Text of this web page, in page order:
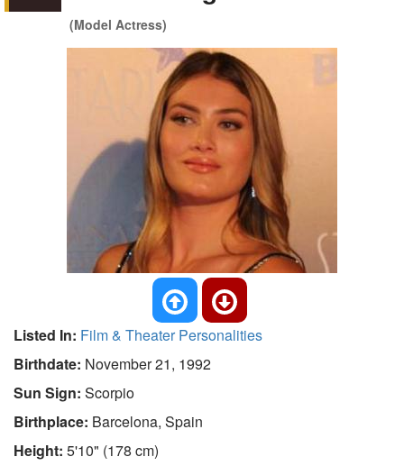
(Model Actress)
Listed In: Film & Theater Personalities
Birthdate: November 21, 1992
Sun Sign: Scorpio
Birthplace: Barcelona, Spain
Height: 5'10" (178 cm)